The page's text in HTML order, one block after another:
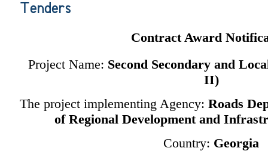
Tenders
Contract Award
Project Name: Second Secondary and
II)
The project implementing Agency: Roads
of Regional Development and
Country: Georgia